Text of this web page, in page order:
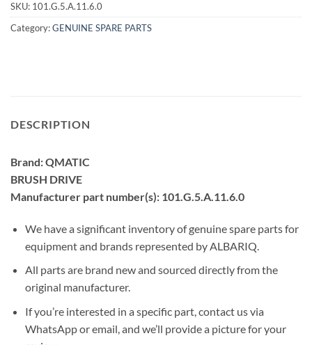
SKU: 101.G.5.A.11.6.0
Category:GENUINE SPARE PARTS
DESCRIPTION
Brand: QMATIC
BRUSH DRIVE
Manufacturer part number(s): 101.G.5.A.11.6.0
We have a significant inventory of genuine spare parts for
equipment and brands represented by ALBARIQ.
All parts are brand new and sourced directly from the
original manufacturer.
If you’re interested in a specific part, contact us via
WhatsApp or email, and we’ll provide a picture for your